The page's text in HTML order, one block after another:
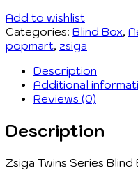
Add to wishlist
Categories: Blind Box,
popmart, zsiga
Description
Additional
Reviews (0)
Description
Zsiga Twins Series Blind